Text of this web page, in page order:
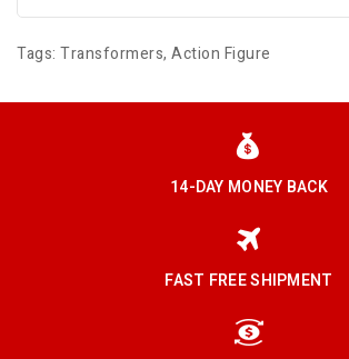
Tags: Transformers, Action Figure
14-DAY MONEY BACK
FAST FREE SHIPMENT